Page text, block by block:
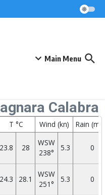
Main Menu
Calabra
T °C Wind (kn)
Rain
23.8 28
WSW
238°
5.3 0
24.3 28.1
WSW
251°
5.3 0